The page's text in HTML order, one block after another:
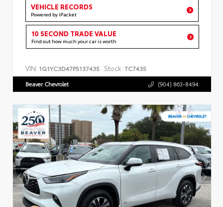
VEHICLE RECORDS
Powered by iPacket
10 SECOND TRADE VALUE
Find out how much your car is worth
VIN: 1G1YC3D47P5137435 Stock: TC7435
Beaver Chevrolet (904) 863-8494